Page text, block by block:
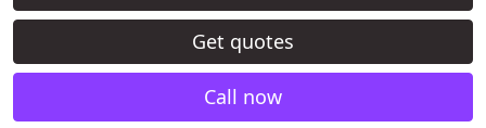
Get quotes
Call now